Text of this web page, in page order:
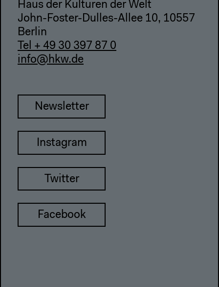
Haus der Kulturen der Welt
John-Foster-Dulles-Allee 10, 10557
Berlin
Tel + 49 30 397 87 0
info@hkw.de
Newsletter
Instagram
Twitter
Facebook